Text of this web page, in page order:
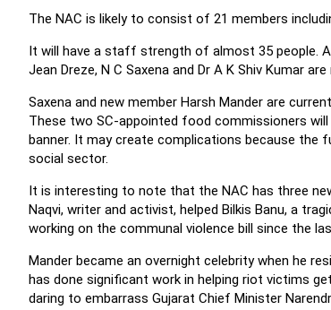
The NAC is likely to consist of 21 members
It will have a staff strength of almost 35 people.
Jean Dreze, N C Saxena and Dr A K Shiv Kumar
Saxena and new member Harsh Mander are
These two SC-appointed food commissioners
banner. It may create complications because
social sector.
It is interesting to note that the NAC has three
Naqvi, writer and activist, helped Bilkis Banu, a
working on the communal violence bill since the
Mander became an overnight celebrity when he
has done significant work in helping riot victims
daring to embarrass Gujarat Chief Minister